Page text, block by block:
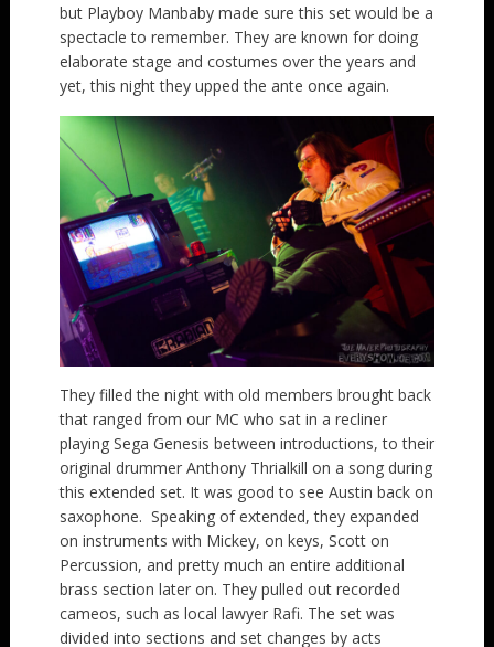
but Playboy Manbaby made sure this set would be a
spectacle to remember. They are known for doing
elaborate stage and costumes over the years and
yet, this night they upped the ante once again.
They filled the night with old members brought back
that ranged from our MC who sat in a recliner
playing Sega Genesis between introductions, to their
original drummer Anthony Thrialkill on a song during
this extended set. It was good to see Austin back on
saxophone. Speaking of extended, they expanded
on instruments with Mickey, on keys, Scott on
Percussion, and pretty much an entire additional
brass section later on. They pulled out recorded
cameos, such as local lawyer Rafi. The set was
divided into sections and set changes by acts